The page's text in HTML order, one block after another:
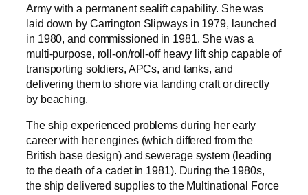
Army with a permanent sealift capability. She was
laid down by Carrington Slipways in 1979, launched
in 1980, and commissioned in 1981. She was a
multi-purpose, roll-on/roll-off heavy lift ship capable of
transporting soldiers, APCs, and tanks, and
delivering them to shore via landing craft or directly
by beaching.
The ship experienced problems during her early
career with her engines (which differed from the
British base design) and sewerage system (leading
to the death of a cadet in 1981). During the 1980s,
the ship delivered supplies to the Multinational Force